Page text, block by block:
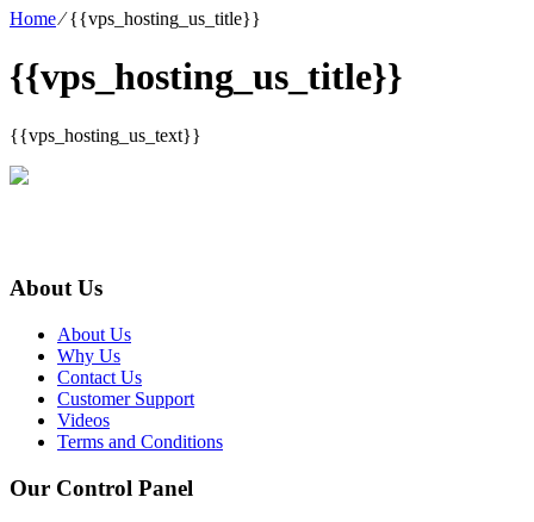
Home⁄{{vps_hosting_us_title}}
{{vps_hosting_us_title}}
{{vps_hosting_us_text}}
About Us
About Us
Why Us
Contact Us
Customer Support
Videos
Terms and Conditions
Our Control Panel